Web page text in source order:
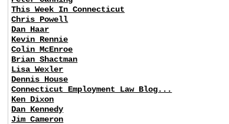
This Week In Connecticut
Chris Powell
Dan Haar
Kevin Rennie
Colin McEnroe
Brian Shactman
Lisa Wexler
Dennis House
Connecticut Employment Law Blog...
Ken Dixon
Dan Kennedy
Jim Cameron